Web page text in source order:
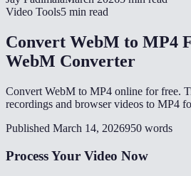
Video Tools5 min read
Convert WebM to MP4
WebM Converter
Convert WebM to MP4 online for free.
recordings and browser videos to MP4
Published March 14, 2026950 words
Process Your Video Now